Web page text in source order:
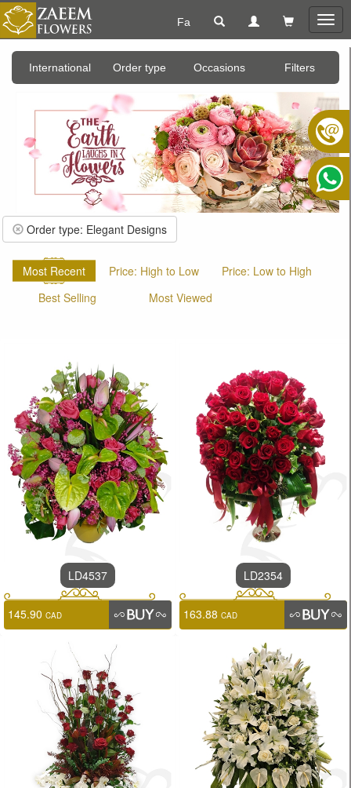
Fa
International Order type Occasions Filters
Order type: Elegant Designs
Most Recent Price: High to Low
Price: Low to High
Best Selling
Most Viewed
LD4537
145.90 CAD
LD2354
163.88 CAD